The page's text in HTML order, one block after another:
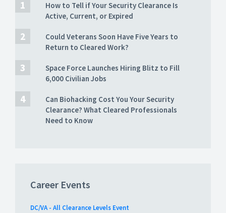
How to Tell if Your Security Clearance Is
Active, Current, or Expired
Could Veterans Soon Have Five Years to
Return to Cleared Work?
Space Force Launches Hiring Blitz to Fill
6,000 Civilian Jobs
Can Biohacking Cost You Your Security
Clearance? What Cleared Professionals
Need to Know
Career Events
DC/VA - All Clearance Levels Event